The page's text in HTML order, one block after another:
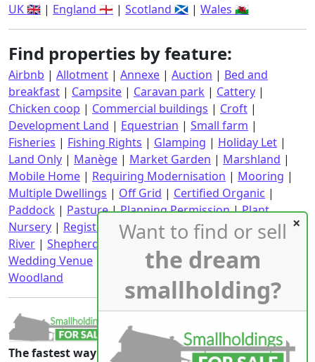
UK 🇬🇧 | England 🏴󠁧󠁢󠁥󠁮󠁧󠁿 | Scotland 🏴󠁧󠁢󠁳󠁣󠁴󠁿 | Wales 🏴󠁧󠁢󠁷󠁬󠁳󠁿
Find properties by feature:
Airbnb | Allotment | Annexe | Auction | Bed and
breakfast | Campsite | Caravan park | Cattery |
Chicken coop | Commercial buildings | Croft |
Development Land | Equestrian | Small farm |
Fisheries | Fishing Rights | Glamping | Holiday Let |
Land Only | Manège | Market Garden | Marshland |
Mobile Home | Requiring Modernisation | Mooring |
Multiple Dwellings | Off Grid | Certified Organic |
Paddock | Pasture|Planning Permission|Plant
Nursery | Registered CPH|Requiring Renovation|
River | Shepherd's Hut |Stables| Static Caravan |
Wedding Venue
Wind Turbine| With an income
Woodland
The fastest way to the smallholdings that are
Want to find or sell
the dream
smallholding?